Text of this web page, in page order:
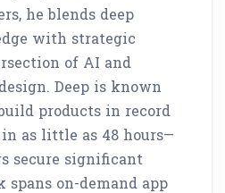
he blends deep
with strategic
of AI and
Deep is known
products in record
as little as 48 hours—
secure significant
on-demand app